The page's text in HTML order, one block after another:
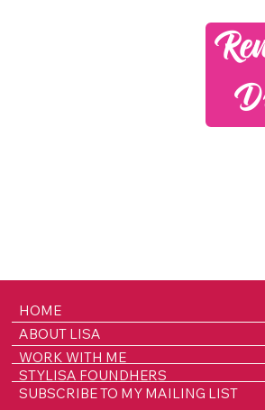
HOME
ABOUT LISA
WORK WITH ME
STYLISA FOUNDHERS
SUBSCRIBE TO MY MAILING LIST